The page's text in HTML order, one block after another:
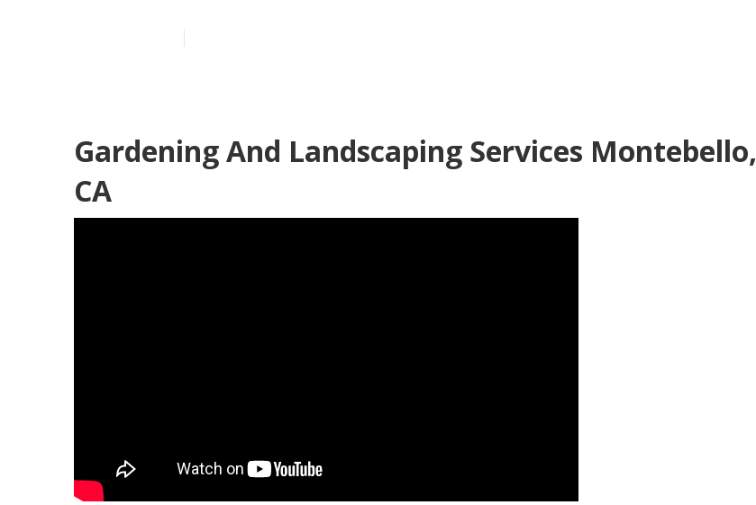
Gardening And Landscaping Services Montebello,
CA